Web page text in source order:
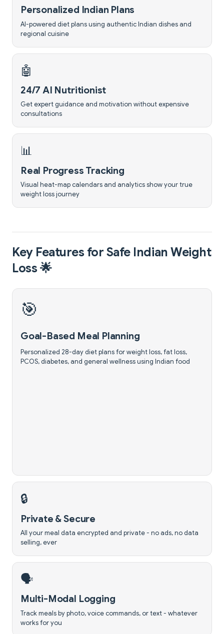
Personalized Indian Plans
AI-powered diet plans using authentic Indian dishes and
regional cuisine
🤖
24/7 AI Nutritionist
Get expert guidance and motivation without expensive
consultations
📊
Real Progress Tracking
Visual heat-map calendars and analytics show your true
weight loss journey
Key Features for Safe Indian Weight
Loss 🌟
🎯
Goal-Based Meal Planning
Personalized 28-day diet plans for weight loss, fat loss,
PCOS, diabetes, and general wellness using Indian food
🔒
Private & Secure
All your meal data encrypted and private - no ads, no data
selling, ever
🗣️
Multi-Modal Logging
Track meals by photo, voice commands, or text - whatever
works for you